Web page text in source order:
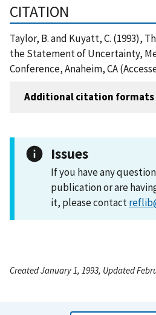
CITATION
Taylor, B. and Kuyatt, C. (1993),
the Statement of Uncertainty,
Conference, Anaheim, CA
Additional citation formats
Issues
If you have any
publication or are
it, please contact
Created January 1, 1993, Updated